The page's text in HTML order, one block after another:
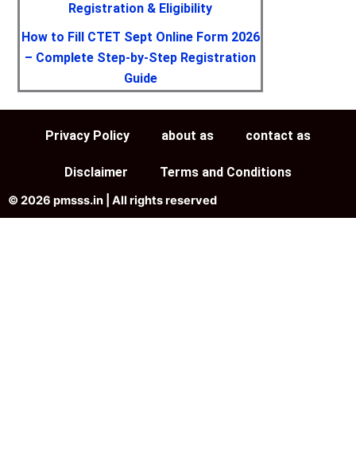
Registration & Eligibility
How to Fill CTET Sept Online Form 2026
– Complete Step-by-Step Registration
Guide
Privacy Policy about as contact as
Disclaimer Terms and Conditions
© 2026 pmsss.in | All rights reserved